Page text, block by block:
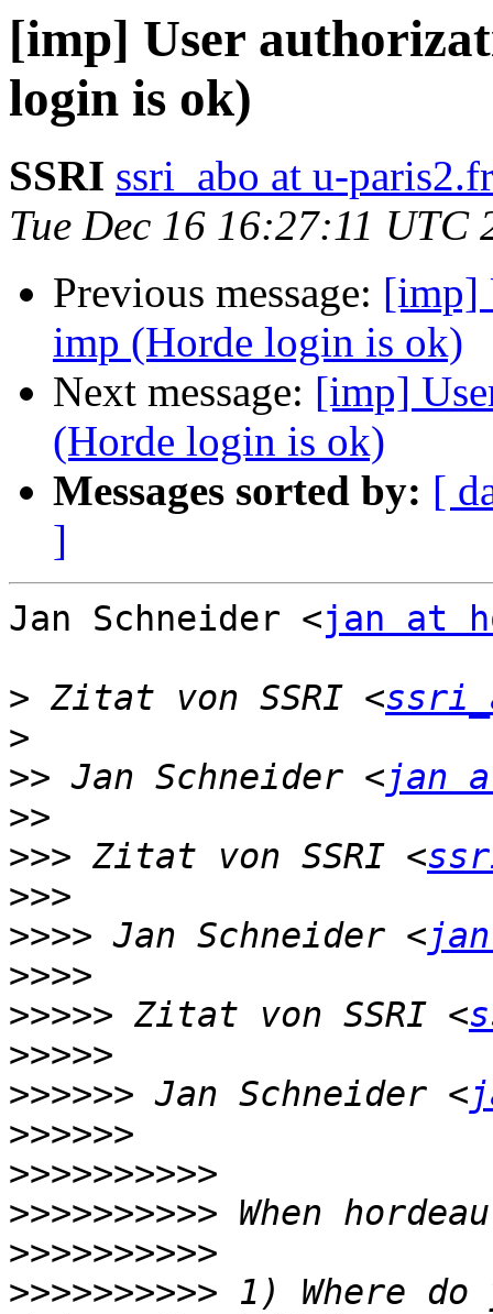
[imp] User
login is ok)
SSRI ssri_abo at u-paris2.fr
Tue Dec 16 16:27:11 UTC
Previous message: [imp]
imp (Horde login is ok)
Next message: [imp]
(Horde login is ok)
Messages sorted by: [
]
Jan Schneider <jan at
> Zitat von SSRI <
>
>> Jan Schneider <jan
>>
>>> Zitat von SSRI <
>>>
>>>> Jan Schneider <
>>>>
>>>>> Zitat von SSRI <
>>>>>
>>>>>> Jan Schneider <
>>>>>>
>>>>>>>>>>
>>>>>>>>>>
>>>>>>>>>>
>>>>>>>>>> 1) Where